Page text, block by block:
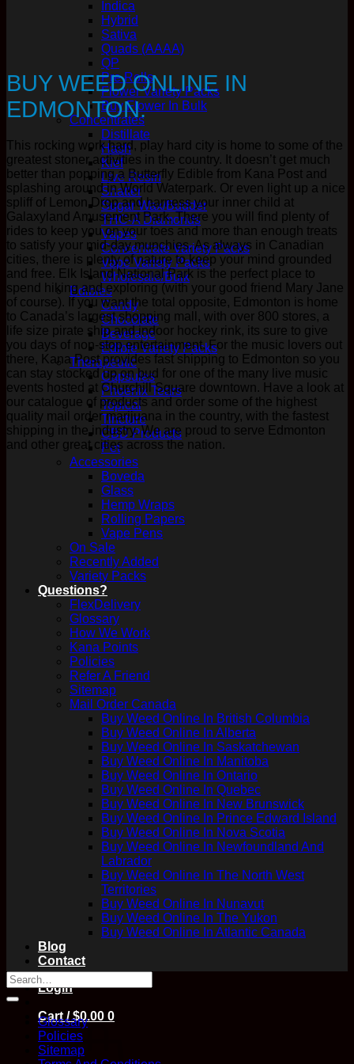
Indica
Hybrid
Sativa
Quads (AAAA)
QP
Pre Rolls
Flower Variety Packs
Buy Flower In Bulk
Concentrates
Distillate
Hash
Kief
Live Resin
Shatter
Sugar Wax/Budder
THC-A Diamonds
Vapes
Concentrate Variety Packs
Vape Variety Packs
Wholesale/Bulk
Edibles
Candy
Chocolate
Beverage
Edible Variety Packs
Therapeutic
Capsules
Phoenix Tears
Topical
Tincture
CBD Products
Pet
Accessories
Boveda
Glass
Hemp Wraps
Rolling Papers
Vape Pens
On Sale
Recently Added
Variety Packs
Questions?
FlexDelivery
Glossary
How We Work
Kana Points
Policies
Refer A Friend
Sitemap
Mail Order Canada
Buy Weed Online In British Columbia
Buy Weed Online In Alberta
Buy Weed Online In Saskatchewan
Buy Weed Online In Manitoba
Buy Weed Online In Ontario
Buy Weed Online In Quebec
Buy Weed Online In New Brunswick
Buy Weed Online In Prince Edward Island
Buy Weed Online In Nova Scotia
Buy Weed Online In Newfoundland And
Labrador
Buy Weed Online In The North West
Territories
Buy Weed Online In Nunavut
Buy Weed Online In The Yukon
Buy Weed Online In Atlantic Canada
Blog
Contact
Login
Cart /$0.00 0
BUY WEED ONLINE IN
EDMONTON.
This rocking work hard, play hard city is home to some of the
greatest stoner activities in the country. It doesn’t get much
better than popping a Butterfly Edible from Kana Post and
splashing around in World Waterpark. Or even light up a nice
spliff of Lemon Drop and harness your inner child at
Galaxyland Amusement Park. There you will find plenty of
rides to keep you on your toes and more than enough treats
to satisfy your mid-day munchies. As always in Canadian
cities, there is plenty of nature to keep your mind grounded
and free. Elk Island National Park is the perfect place to
spend hiking and exploring (with your good friend Mary Jane
of course). If you want the total opposite, Edmonton is home
to Canada’s largest shopping mall, with over 800 stores, a
life size pirate ship and indoor hockey rink, its sure to give
you days of non-stop entertainment. For the music lovers out
there, Kana Post provides fast shipping to Edmonton so you
can stay stocked up on bud for one of the many live music
events hosted at Churchill Square downtown. Have a look at
our catalogue of products and order some of the highest
quality mail order marijuana in the country, with the fastest
shipping in the industry. We are proud to serve Edmonton
and other great cities across the nation.
Glossary
Policies
Sitemap